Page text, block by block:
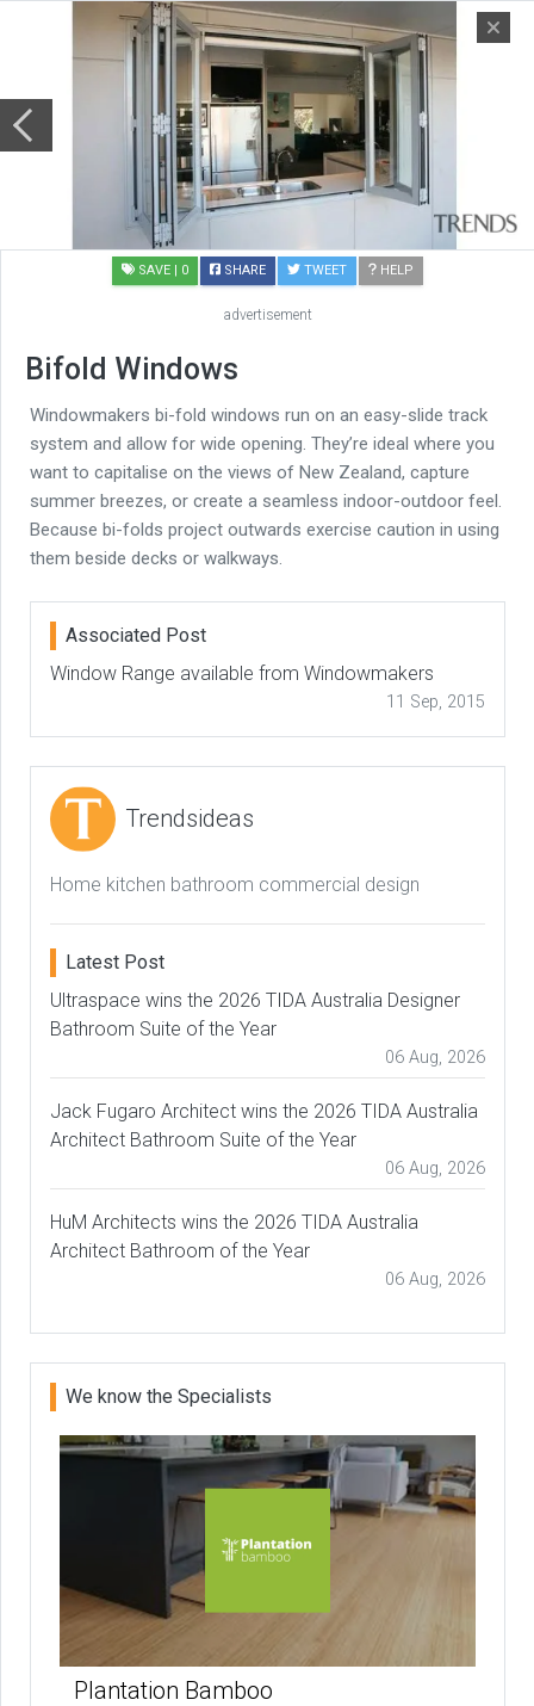
SAVE | 0 SHARE TWEET HELP
advertisement
Bifold Windows
Windowmakers bi-fold windows run on an easy-slide track
system and allow for wide opening. They’re ideal where you
want to capitalise on the views of New Zealand, capture
summer breezes, or create a seamless indoor-outdoor feel.
Because bi-folds project outwards exercise caution in using
them beside decks or walkways.
Associated Post
Window Range available from Windowmakers
11 Sep, 2015
Trendsideas
Home kitchen bathroom commercial design
Latest Post
Ultraspace wins the 2026 TIDA Australia Designer
Bathroom Suite of the Year
06 Aug, 2026
Jack Fugaro Architect wins the 2026 TIDA Australia
Architect Bathroom Suite of the Year
06 Aug, 2026
HuM Architects wins the 2026 TIDA Australia
Architect Bathroom of the Year
06 Aug, 2026
We know the Specialists
Plantation Bamboo